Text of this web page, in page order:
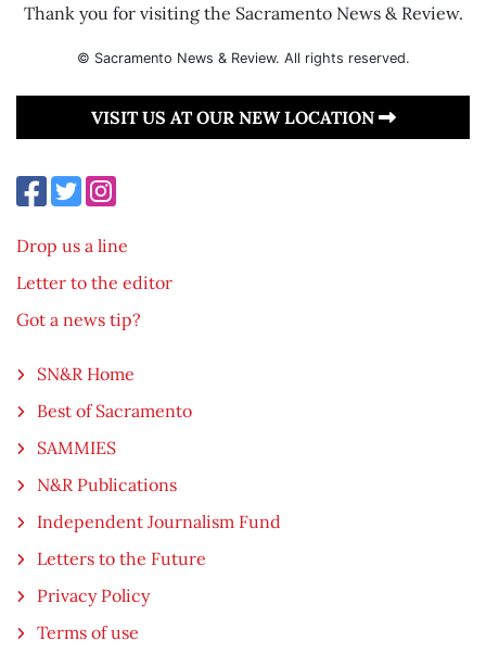
Thank you for visiting the Sacramento News & Review.
© Sacramento News & Review. All rights reserved.
VISIT US AT OUR NEW LOCATION
Drop us a line
Letter to the editor
Got a news tip?
SN&R Home
Best of Sacramento
SAMMIES
N&R Publications
Independent Journalism Fund
Letters to the Future
Privacy Policy
Terms of use